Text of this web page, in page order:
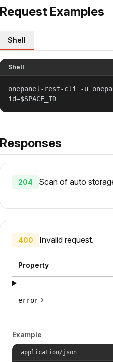
Request Examples
Shell
Shell
onepanel-rest-cli -u
id=$SPACE_ID
Responses
204 Scan of auto
400 Invalid request.
Property
error
Example
application/json